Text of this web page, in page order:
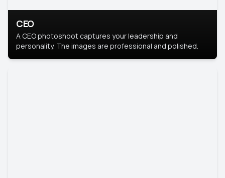
CEO
A CEO photoshoot captures your leadership and
personality. The images are professional and polished.